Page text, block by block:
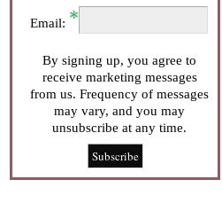
Email:
By signing up, you agree to
receive marketing messages
from us. Frequency of messages
may vary, and you may
unsubscribe at any time.